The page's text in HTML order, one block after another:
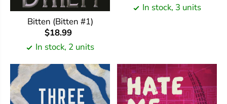
Bitten (Bitten #1)
$18.99
In stock, 2 units
In stock, 3 units